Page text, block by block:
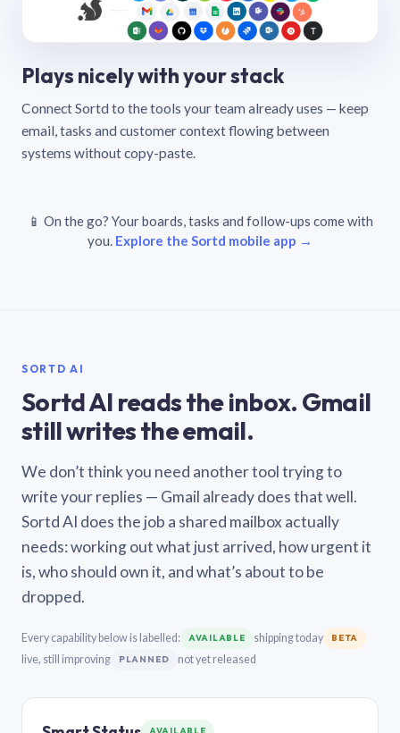
Plays nicely with your stack
Connect Sortd to the tools your team already uses — keep
email, tasks and customer context flowing between
systems without copy-paste.
📱 On the go? Your boards, tasks and follow-ups come with
you. Explore the Sortd mobile app →
SORTD AI
Sortd AI reads the inbox. Gmail
still writes the email.
We don’t think you need another tool trying to
write your replies — Gmail already does that well.
Sortd AI does the job a shared mailbox actually
needs: working out what just arrived, how urgent it
is, who should own it, and what’s about to be
dropped.
Every capability below is labelled: AVAILABLE shipping today BETA
live, still improving PLANNED not yet released